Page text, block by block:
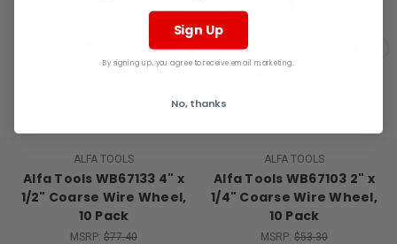
ALFA TOOLS
Alfa Tools WB67133 4" x
1/2" Coarse Wire Wheel,
10 Pack
MSRP: $77.40
ALFA TOOLS
Alfa Tools WB67103 2" x
1/4" Coarse Wire Wheel,
10 Pack
MSRP: $53.30
Sign Up
By signing up, you agree to receive email marketing.
No, thanks